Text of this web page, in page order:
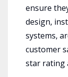
ensure
design,
systems,
customer
star rating